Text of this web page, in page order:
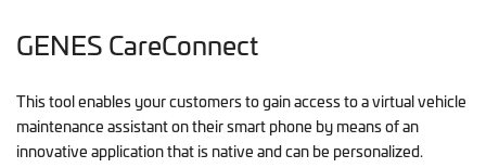
GENES CareConnect
This tool enables your customers to gain access to a virtual vehicle
maintenance assistant on their smart phone by means of an
innovative application that is native and can be personalized.